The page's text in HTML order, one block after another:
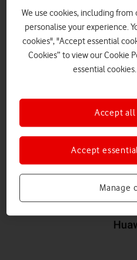
IMAGE (JPG)
We use cookies, including
personalise your experience.
cookies", "Accept essential
Cookies” to view our Cookie
essential cookies.
Manage
Accept
Accept all